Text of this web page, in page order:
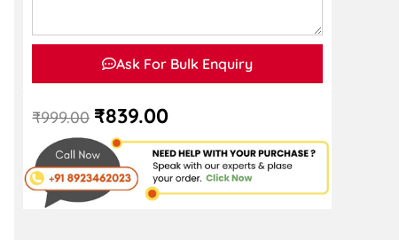
Ask For Bulk Enquiry
₹999.00 ₹839.00